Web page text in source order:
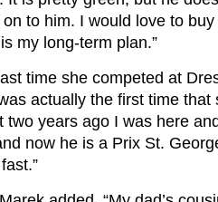
to him. I would love to
my long-term plan.”
time she competed at
actually the first time that
two years ago I was here
now he is a Prix St.